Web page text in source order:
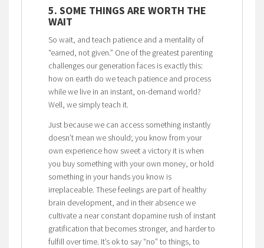
5. SOME THINGS ARE WORTH THE
WAIT
So wait, and teach patience and a mentality of
“earned, not given.” One of the greatest parenting
challenges our generation faces is exactly this:
how on earth do we teach patience and process
while we live in an instant, on-demand world?
Well, we simply teach it.
Just because we can access something instantly
doesn’t mean we should; you know from your
own experience how sweet a victory it is when
you buy something with your own money, or hold
something in your hands you know is
irreplaceable. These feelings are part of healthy
brain development, and in their absence we
cultivate a near constant dopamine rush of instant
gratification that becomes stronger, and harder to
fulfill over time. It’s ok to say “no” to things, to